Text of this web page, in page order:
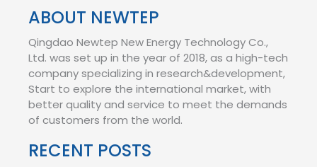
ABOUT NEWTEP
Qingdao Newtep New Energy Technology Co.,
Ltd. was set up in the year of 2018, as a high-tech
company specializing in research&development,
Start to explore the international market, with
better quality and service to meet the demands
of customers from the world.
RECENT POSTS